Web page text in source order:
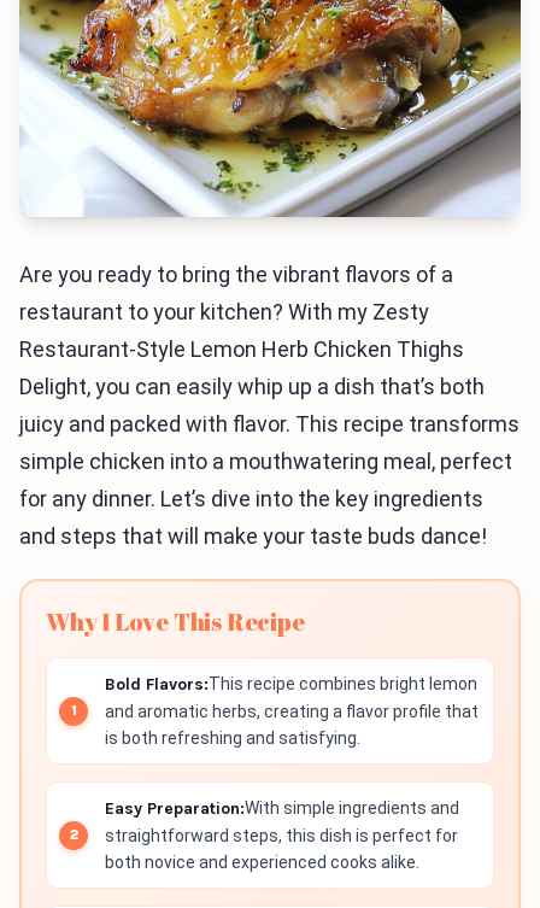
Are you ready to bring the vibrant flavors of a
restaurant to your kitchen? With my Zesty
Restaurant-Style Lemon Herb Chicken Thighs
Delight, you can easily whip up a dish that’s both
juicy and packed with flavor. This recipe transforms
simple chicken into a mouthwatering meal, perfect
for any dinner. Let’s dive into the key ingredients
and steps that will make your taste buds dance!
Why I Love This Recipe
Bold Flavors:This recipe combines bright lemon
and aromatic herbs, creating a flavor profile that
is both refreshing and satisfying.
Easy Preparation:With simple ingredients and
straightforward steps, this dish is perfect for
both novice and experienced cooks alike.